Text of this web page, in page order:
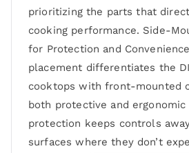
prioritizing the parts that
cooking performance. Side-
for Protection and
placement differentiates the
cooktops with front-mounted
both protective and ergonomic
protection keeps controls
surfaces where they don’t